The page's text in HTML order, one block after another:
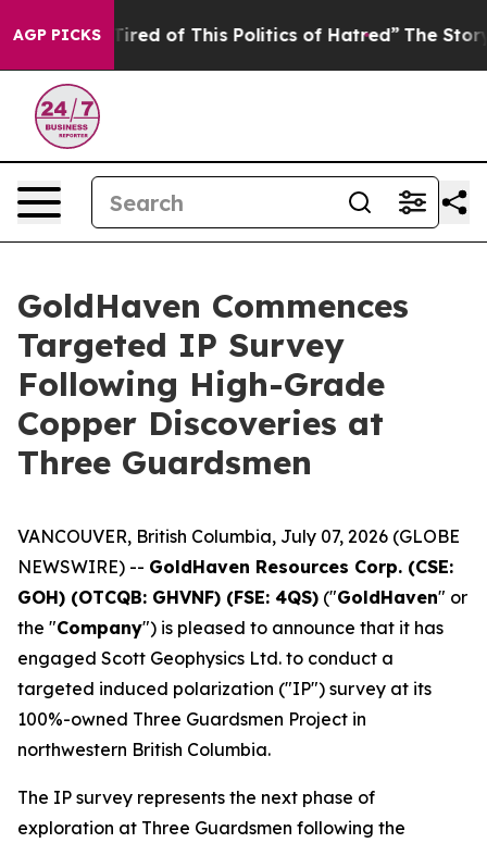
AGP PICKSof This Politics of Hatred” The Story Behind
GoldHaven Commences
Targeted IP Survey
Following High-Grade
Copper Discoveries at
Three Guardsmen
VANCOUVER, British Columbia, July 07, 2026 (GLOBE
NEWSWIRE) -- GoldHaven Resources Corp. (CSE:
GOH) (OTCQB: GHVNF) (FSE: 4QS) ("GoldHaven" or
the "Company") is pleased to announce that it has
engaged Scott Geophysics Ltd. to conduct a
targeted induced polarization ("IP") survey at its
100%-owned Three Guardsmen Project in
northwestern British Columbia.
The IP survey represents the next phase of
exploration at Three Guardsmen following the